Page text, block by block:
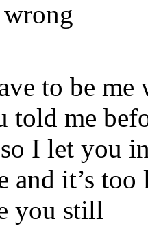
to be me
told me
I let you
and it’s
you still